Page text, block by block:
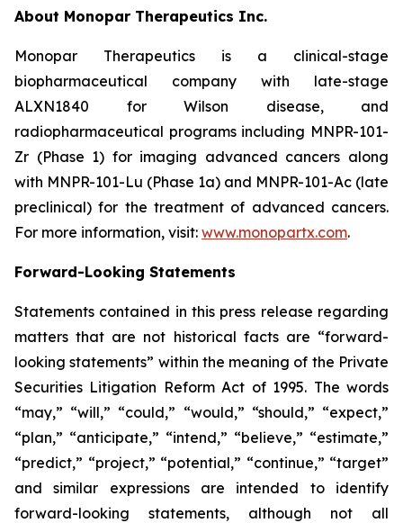
About Monopar Therapeutics Inc.
Monopar Therapeutics is a clinical-stage
biopharmaceutical company with late-stage
ALXN1840 for Wilson disease, and
radiopharmaceutical programs including MNPR-101-
Zr (Phase 1) for imaging advanced cancers along
with MNPR-101-Lu (Phase 1a) and MNPR-101-Ac (late
preclinical) for the treatment of advanced cancers.
For more information, visit: www.monopartx.com.
Forward-Looking Statements
Statements contained in this press release regarding
matters that are not historical facts are “forward-
looking statements” within the meaning of the Private
Securities Litigation Reform Act of 1995. The words
“may,” “will,” “could,” “would,” “should,” “expect,”
“plan,” “anticipate,” “intend,” “believe,” “estimate,”
“predict,” “project,” “potential,” “continue,” “target”
and similar expressions are intended to identify
forward-looking statements, although not all